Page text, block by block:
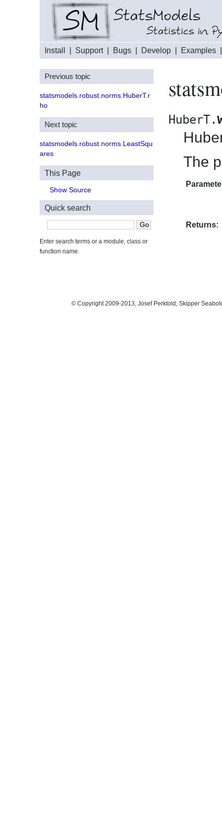
Install Support| Bugs Develop Examples
HuberT.
The
Returns:
Previous topic
statsmodels.robust.norms.HuberT.r
ho
Next topic
statsmodels.robust.norms.LeastSqu
ares
This Page
Show Source
Quick search
Enter search terms or a module, class or
function name.
© Copyright 2009-2013, Josef Perktold, Skipper